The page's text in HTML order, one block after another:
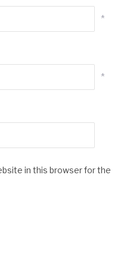
*
*
in this browser for the